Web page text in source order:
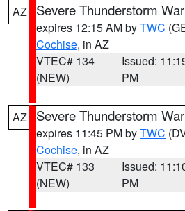
AZ Severe Thunderstorm
expires 12:15 AM byTWC
Cochise, in AZ
VTEC# 134
(NEW)
Issued:
PM
AZ Severe Thunderstorm
expires 11:45 PM byTWC
Cochise, in AZ
VTEC# 133
(NEW)
Issued:
PM